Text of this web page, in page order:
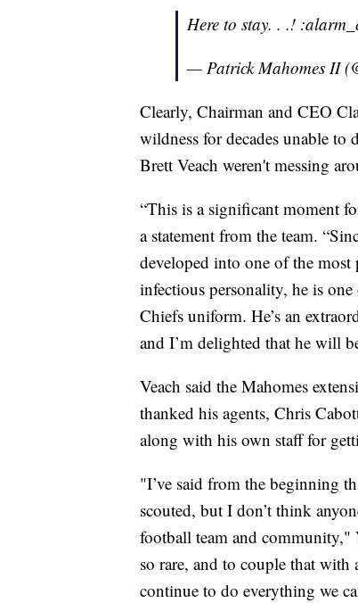
Here to stay. . .!
— Patrick Mahomes II
Clearly, Chairman and CEO
wildness for decades unable to
Brett Veach weren't messing
“This is a significant moment
a statement from the team.
developed into one of the
infectious personality, he is
Chiefs uniform. He’s an
and I’m delighted that he will
Veach said the Mahomes
thanked his agents, Chris
along with his own staff for
"I’ve said from the beginning
scouted, but I don’t think
football team and community,"
so rare, and to couple that
continue to do everything we